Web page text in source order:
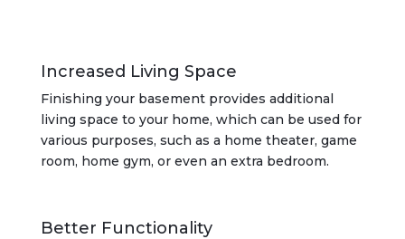
Increased Living Space
Finishing your basement provides additional
living space to your home, which can be used for
various purposes, such as a home theater, game
room, home gym, or even an extra bedroom.
Better Functionality